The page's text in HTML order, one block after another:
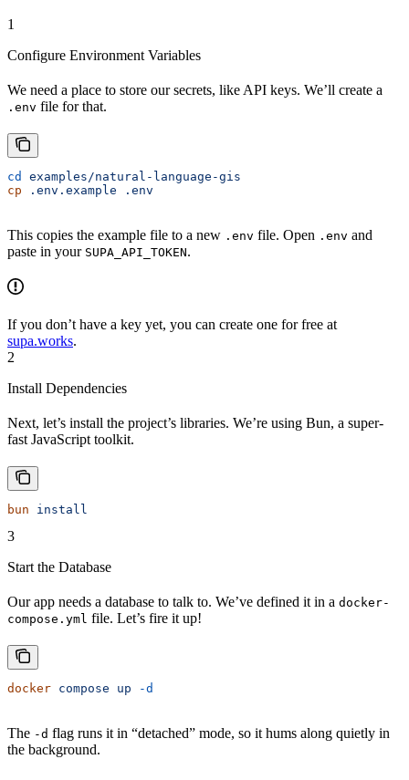
1
Configure Environment Variables
We need a place to store our secrets, like API keys. We’ll create a
.env file for that.
cd
examples/natural-language-gis
cp .env.example .env
This copies the example file to a new .env file. Open .env and
paste in your SUPA_API_TOKEN.
If you don’t have a key yet, you can create one for free at
supa.works.
2
Install Dependencies
Next, let’s install the project’s libraries. We’re using Bun, a super-
fast JavaScript toolkit.
bun install
3
Start the Database
Our app needs a database to talk to. We’ve defined it in a docker-
compose.yml file. Let’s fire it up!
docker compose up -d
The -d flag runs it in “detached” mode, so it hums along quietly in
the background.